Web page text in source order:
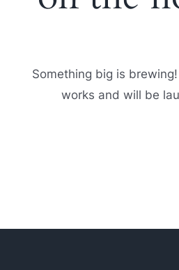
Something big is
works and will be